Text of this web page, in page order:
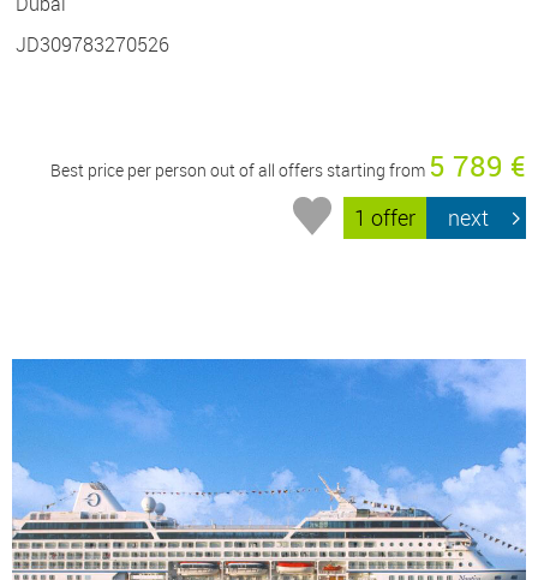
JD309783270526
Best price per person out of all offers starting from 5 789 €
1 offer next